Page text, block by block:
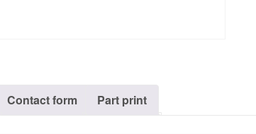
Contact form Part print